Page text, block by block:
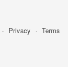
Privacy Terms